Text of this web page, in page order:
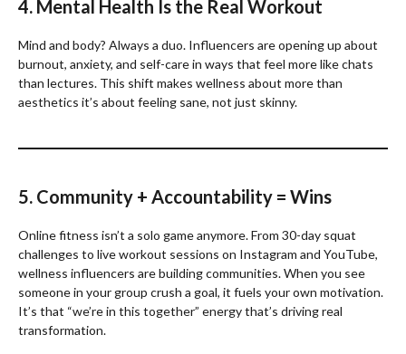
4. Mental Health Is the Real Workout
Mind and body? Always a duo. Influencers are opening up about
burnout, anxiety, and self-care in ways that feel more like chats
than lectures. This shift makes wellness about more than
aesthetics it’s about feeling sane, not just skinny.
5. Community + Accountability = Wins
Online fitness isn’t a solo game anymore. From 30-day squat
challenges to live workout sessions on Instagram and YouTube,
wellness influencers are building communities. When you see
someone in your group crush a goal, it fuels your own motivation.
It’s that “we’re in this together” energy that’s driving real
transformation.